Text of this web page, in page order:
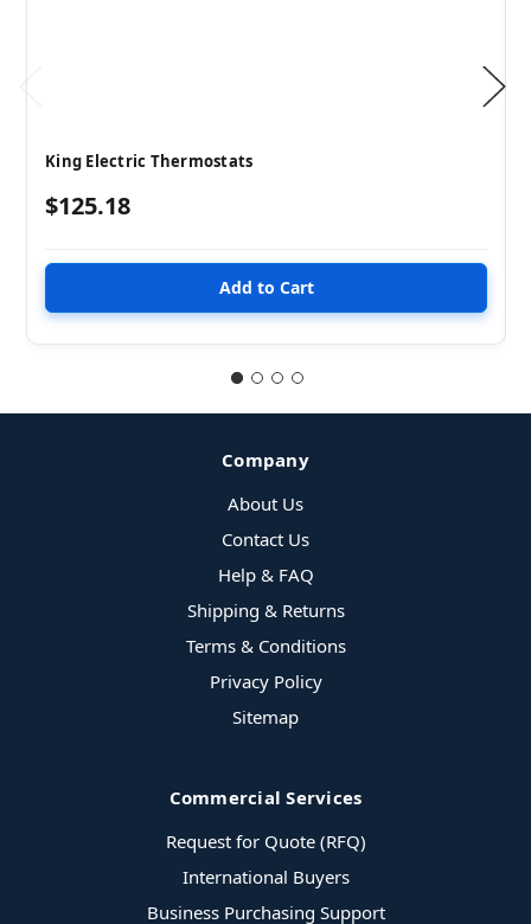
King Electric Thermostats
$125.18
Company
About Us
Contact Us
Help & FAQ
Shipping & Returns
Terms & Conditions
Privacy Policy
Sitemap
Commercial Services
Request for Quote (RFQ)
International Buyers
Business Purchasing Support